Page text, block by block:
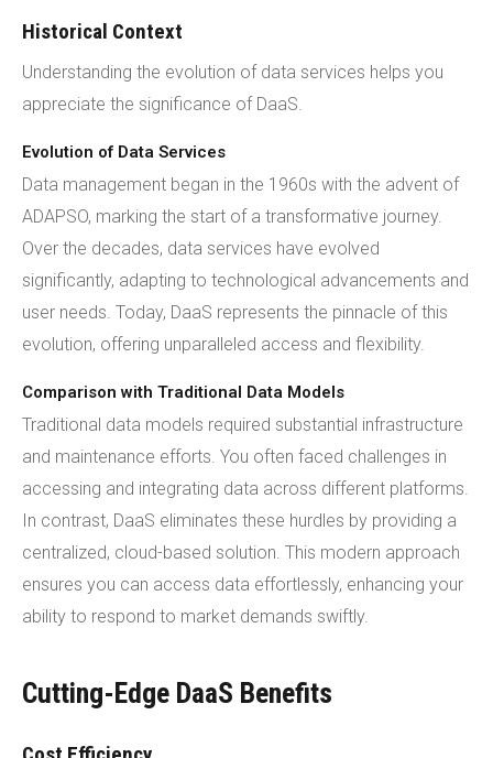
Historical Context
Understanding the evolution of data services helps you
appreciate the significance of DaaS.
Evolution of Data Services
Data management began in the 1960s with the advent of
ADAPSO, marking the start of a transformative journey.
Over the decades, data services have evolved
significantly, adapting to technological advancements and
user needs. Today, DaaS represents the pinnacle of this
evolution, offering unparalleled access and flexibility.
Comparison with Traditional Data Models
Traditional data models required substantial infrastructure
and maintenance efforts. You often faced challenges in
accessing and integrating data across different platforms.
In contrast, DaaS eliminates these hurdles by providing a
centralized, cloud-based solution. This modern approach
ensures you can access data effortlessly, enhancing your
ability to respond to market demands swiftly.
Cutting-Edge DaaS Benefits